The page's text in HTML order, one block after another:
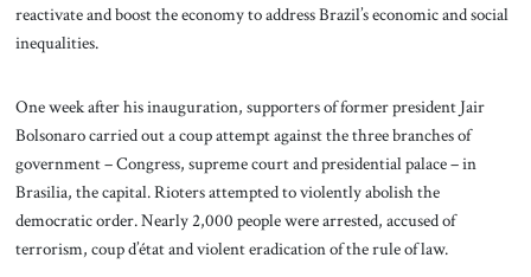
reactivate and boost the economy to address Brazil’s economic and social
inequalities.
One week after his inauguration, supporters of former president Jair
Bolsonaro carried out a coup attempt against the three branches of
government – Congress, supreme court and presidential palace – in
Brasilia, the capital. Rioters attempted to violently abolish the
democratic order. Nearly 2,000 people were arrested, accused of
terrorism, coup d’état and violent eradication of the rule of law.